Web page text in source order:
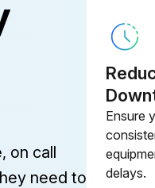
Tank Test
on call
need to
Ensure
delays.